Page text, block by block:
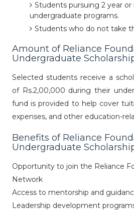
Students pursuing 2 year or
undergraduate programs.
Students who do not take
Amount of Reliance
Undergraduate
Selected students receive a
of Rs.2,00,000 during their
fund is provided to help cover
expenses, and other education-
Benefits of Reliance
Undergraduate
Opportunity to join the Reliance
Network
Access to mentorship and
Leadership development